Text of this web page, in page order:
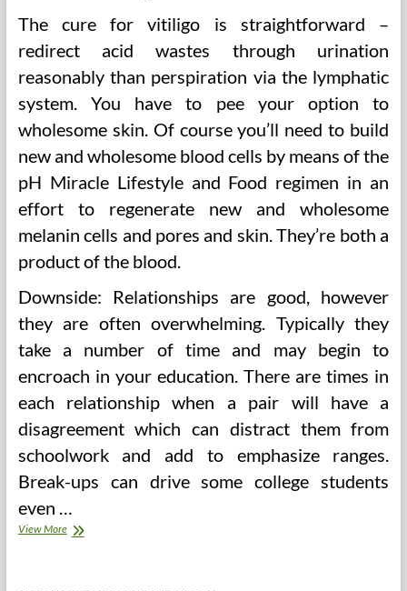
The cure for vitiligo is straightforward –
redirect acid wastes through urination
reasonably than perspiration via the lymphatic
system. You have to pee your option to
wholesome skin. Of course you’ll need to build
new and wholesome blood cells by means of the
pH Miracle Lifestyle and Food regimen in an
effort to regenerate new and wholesome
melanin cells and pores and skin. They’re both a
product of the blood.
Downside: Relationships are good, however
they are often overwhelming. Typically they
take a number of time and may begin to
encroach in your education. There are times in
each relationship when a pair will have a
disagreement which can distract them from
schoolwork and add to emphasize ranges.
Break-ups can drive some college students
even …
View More2016